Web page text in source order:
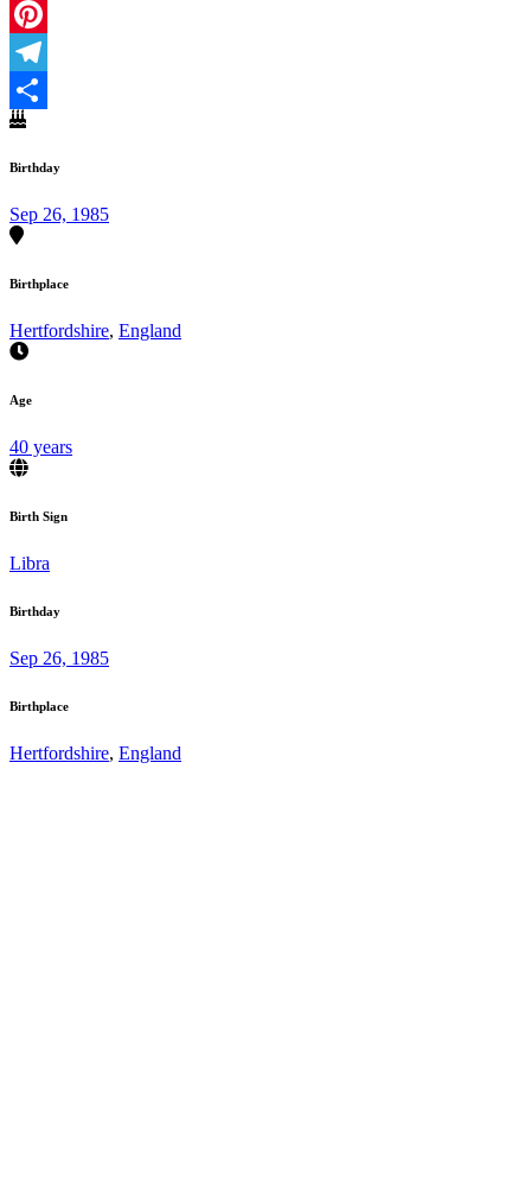
Messenger
Pinterest
Telegram
Share
Birthday
Sep 26, 1985
Birthplace
Hertfordshire, England
Age
40 years
Birth Sign
Libra
Birthday
Sep 26, 1985
Birthplace
Hertfordshire, England